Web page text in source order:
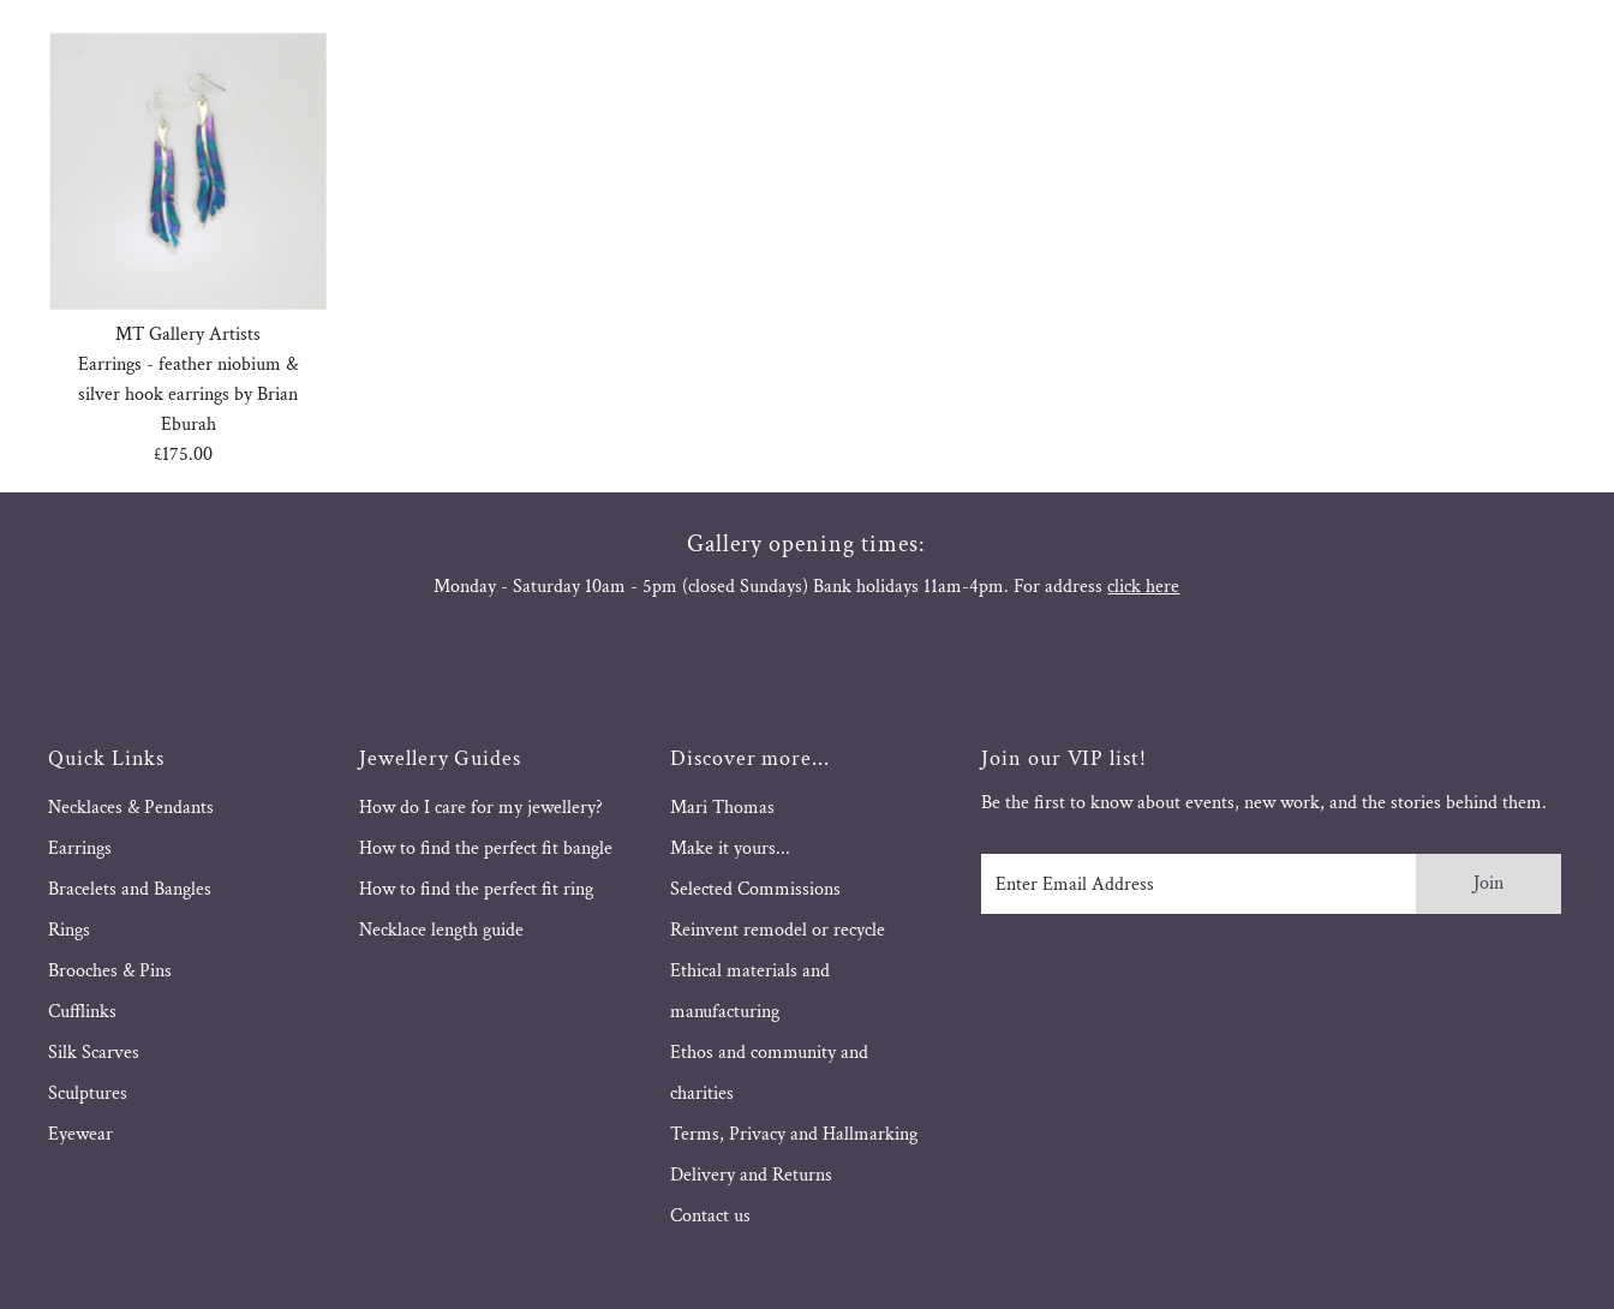
MT Gallery Artists
Earrings - feather niobium &
silver hook earrings by Brian
Eburah
Regular
£175.00
Gallery opening times:
Monday - Saturday 10am - 5pm (closed Sundays) Bank holidays 11am-4pm. For addressclick here
Quick Links
Necklaces & Pendants
Earrings
Bracelets and Bangles
Rings
Brooches & Pins
Cufflinks
Silk Scarves
Sculptures
Eyewear
Jewellery Guides
How do I care for my jewellery?
How to find the perfect fit bangle
How to find the perfect fit ring
Necklace length guide
Discover more...
Mari Thomas
Make it yours...
Selected Commissions
Reinvent remodel or recycle
Ethical materials and
manufacturing
Ethos and community and
charities
Terms, Privacy and Hallmarking
Delivery and Returns
Contact us
Join our VIP list!
Be the first to know about events, new work, and the stories behind them.
Email